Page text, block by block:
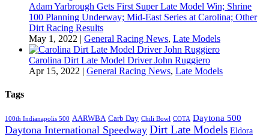
Adam Yarbrough Gets First Super Late Model Win; Shrine
100 Planning Underway; Mid-East Series at Carolina; Other
Dirt Racing Results
May 1, 2022 | General Racing News, Late Models
Carolina Dirt Late Model Driver John Ruggiero
Apr 15, 2022 | General Racing News, Late Models
Tags
100th Indianapolis 500 AARWBA Carb Day Chili Bowl COTA Daytona 500
Daytona International Speedway Dirt Late Models Eldora